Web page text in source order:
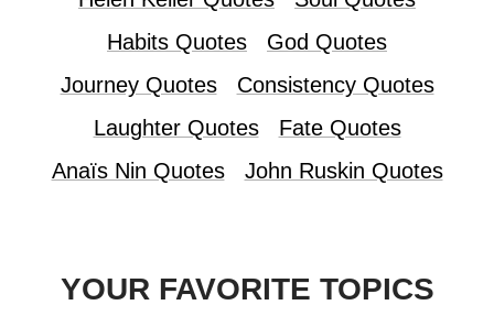
Habits Quotes
God Quotes
Journey Quotes
Consistency Quotes
Laughter Quotes
Fate Quotes
Anaïs Nin Quotes
John Ruskin Quotes
YOUR FAVORITE TOPICS